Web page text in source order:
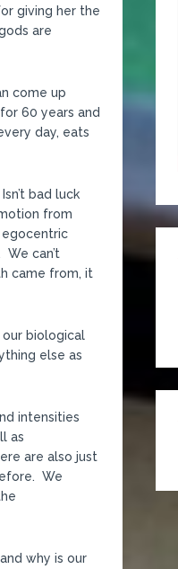
giving her the
are
come up
60 years and
day, eats
bad luck
from
can’t
came from, it
biological
else as
intensities
as
are also just
We
why is our